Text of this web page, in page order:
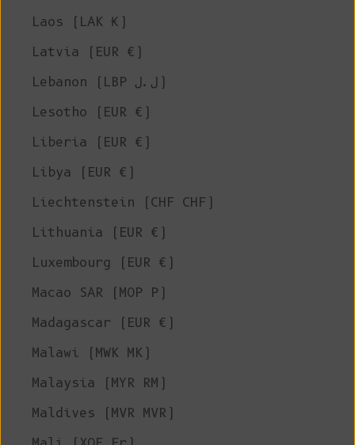
Laos (LAK ₭)
Latvia (EUR €)
Lebanon (LBP ل.ل)
Lesotho (EUR €)
Liberia (EUR €)
Libya (EUR €)
Liechtenstein (CHF CHF)
Lithuania (EUR €)
Luxembourg (EUR €)
Macao SAR (MOP P)
Madagascar (EUR €)
Malawi (MWK MK)
Malaysia (MYR RM)
Maldives (MVR MVR)